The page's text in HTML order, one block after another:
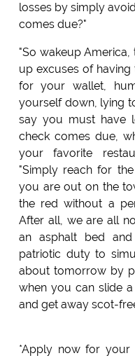
losses by simply
comes due?"
"So wakeup
up excuses of
for your wallet,
yourself down, lying
say you must have
check comes due,
your favorite
"Simply reach for
you are out on the
the red without a
After all, we are all
an asphalt bed
patriotic duty to
about tomorrow by
when you can slide
and get away scot-
*Apply now for your